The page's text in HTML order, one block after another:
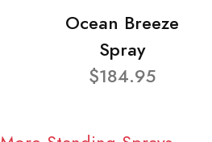
Ocean Breeze
Spray
$184.95